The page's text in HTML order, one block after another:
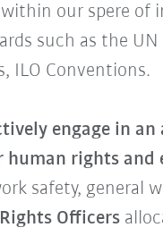
our spere of
such as the
ILO Conventions.
engage in
human rights
safety, general
Officers